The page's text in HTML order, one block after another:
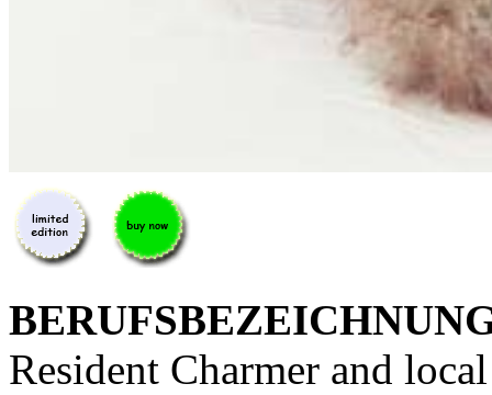
Resident Charmer and